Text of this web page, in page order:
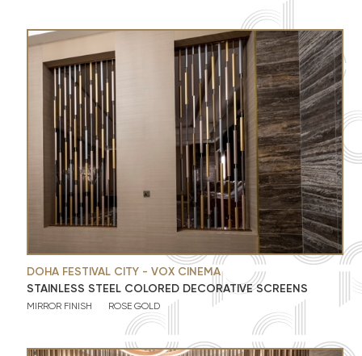
DOHA FESTIVAL CITY - VOX CINEMA
STAINLESS STEEL COLORED DECORATIVE SCREENS
MIRROR FINISH ROSE GOLD